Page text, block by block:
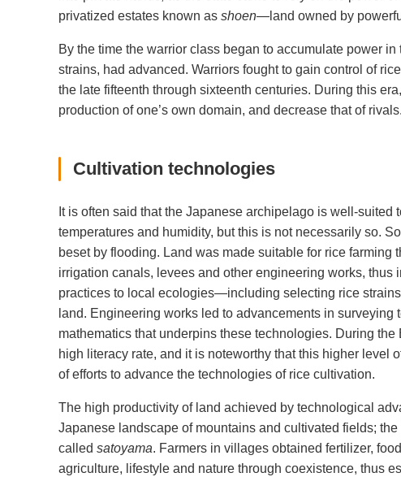
privatized estates known as shoen—land owned by
By the time the warrior class began to accumulate power
strains, had advanced. Warriors fought to gain control of
the late fifteenth through sixteenth centuries. During this
production of one’s own domain, and decrease that of rivals.
Cultivation technologies
It is often said that the Japanese archipelago is well-
temperatures and humidity, but this is not necessarily so.
beset by flooding. Land was made suitable for rice
irrigation canals, levees and other engineering works,
practices to local ecologies—including selecting rice
land. Engineering works led to advancements in
mathematics that underpins these technologies. During
high literacy rate, and it is noteworthy that this higher level
of efforts to advance the technologies of rice cultivation.
The high productivity of land achieved by technological
Japanese landscape of mountains and cultivated fields;
called satoyama. Farmers in villages obtained fertilizer,
agriculture, lifestyle and nature through coexistence, thus